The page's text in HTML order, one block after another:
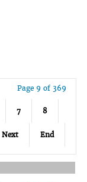
Page 9 of 369
7 8
Next End